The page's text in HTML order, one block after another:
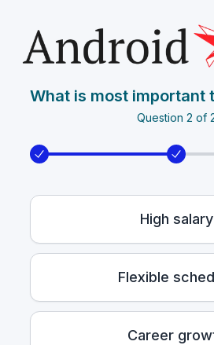
What is most important
Question 2 of
High salary
Flexible
Career